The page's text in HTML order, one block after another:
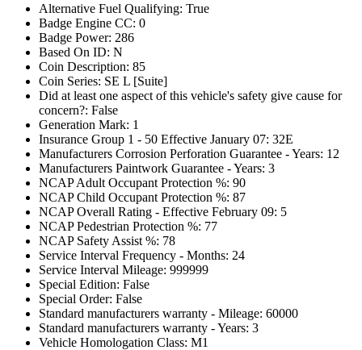
Alternative Fuel Qualifying: True
Badge Engine CC: 0
Badge Power: 286
Based On ID: N
Coin Description: 85
Coin Series: SE L [Suite]
Did at least one aspect of this vehicle's safety give cause for
concern?: False
Generation Mark: 1
Insurance Group 1 - 50 Effective January 07: 32E
Manufacturers Corrosion Perforation Guarantee - Years: 12
Manufacturers Paintwork Guarantee - Years: 3
NCAP Adult Occupant Protection %: 90
NCAP Child Occupant Protection %: 87
NCAP Overall Rating - Effective February 09: 5
NCAP Pedestrian Protection %: 77
NCAP Safety Assist %: 78
Service Interval Frequency - Months: 24
Service Interval Mileage: 999999
Special Edition: False
Special Order: False
Standard manufacturers warranty - Mileage: 60000
Standard manufacturers warranty - Years: 3
Vehicle Homologation Class: M1